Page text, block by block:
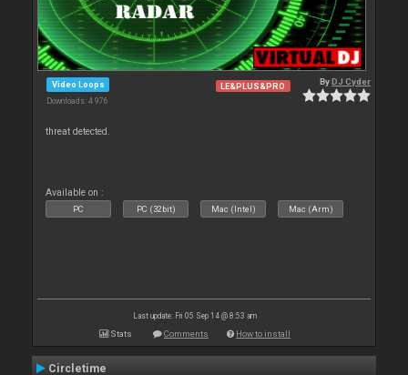
Video Loops
Downloads: 4 976
LE&PLUS&PRO ByDJ Cyder
threat detected.
Available on :
PC PC (32bit) Mac (Intel) Mac (Arm)
Last update: Fri 05 Sep 14 @ 8:53 am
Stats Comments How to install
Circletime